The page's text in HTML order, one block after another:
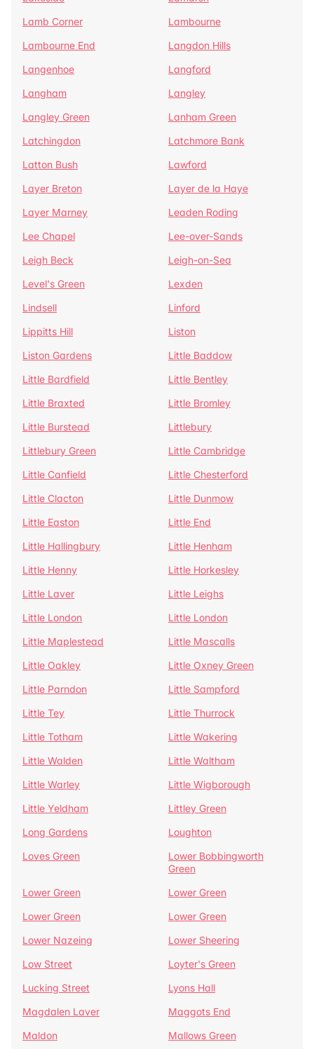
Lamb Corner
Lambourne
Lambourne End
Langdon Hills
Langenhoe
Langford
Langham
Langley
Langley Green
Lanham Green
Latchingdon
Latchmore Bank
Latton Bush
Lawford
Layer Breton
Layer de la Haye
Layer Marney
Leaden Roding
Lee Chapel
Lee-over-Sands
Leigh Beck
Leigh-on-Sea
Level's Green
Lexden
Lindsell
Linford
Lippitts Hill
Liston
Liston Gardens
Little Baddow
Little Bardfield
Little Bentley
Little Braxted
Little Bromley
Little Burstead
Littlebury
Littlebury Green
Little Cambridge
Little Canfield
Little Chesterford
Little Clacton
Little Dunmow
Little Easton
Little End
Little Hallingbury
Little Henham
Little Henny
Little Horkesley
Little Laver
Little Leighs
Little London
Little London
Little Maplestead
Little Mascalls
Little Oakley
Little Oxney Green
Little Parndon
Little Sampford
Little Tey
Little Thurrock
Little Totham
Little Wakering
Little Walden
Little Waltham
Little Warley
Little Wigborough
Little Yeldham
Littley Green
Long Gardens
Loughton
Loves Green
Lower Bobbingworth
Green
Lower Green
Lower Green
Lower Green
Lower Green
Lower Nazeing
Lower Sheering
Low Street
Loyter's Green
Lucking Street
Lyons Hall
Magdalen Laver
Maggots End
Maldon
Mallows Green